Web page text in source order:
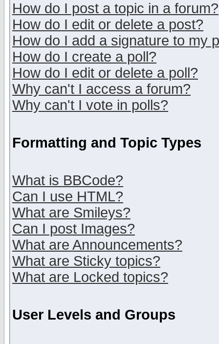
How do I post a topic in a forum?
How do I edit or delete a post?
How do I add a signature to my
How do I create a poll?
How do I edit or delete a poll?
Why can't I access a forum?
Why can't I vote in polls?
Formatting and Topic Types
What is BBCode?
Can I use HTML?
What are Smileys?
Can I post Images?
What are Announcements?
What are Sticky topics?
What are Locked topics?
User Levels and Groups